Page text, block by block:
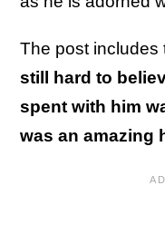
The post includes
still hard to
spent with him
was an amazing